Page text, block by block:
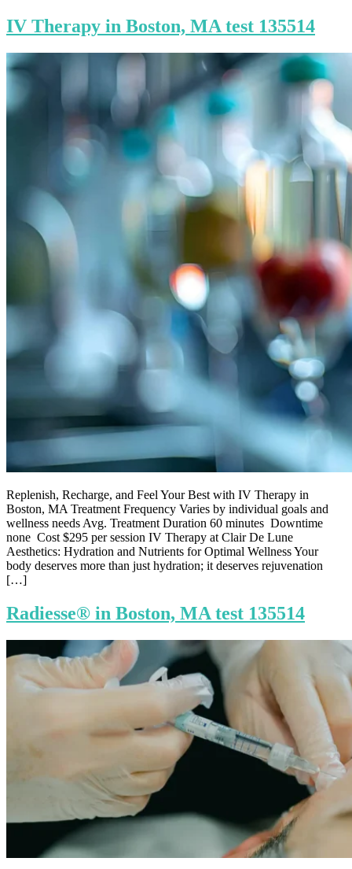
IV Therapy in Boston, MA test 135514
Replenish, Recharge, and Feel Your Best with IV Therapy in
Boston, MA Treatment Frequency Varies by individual goals and
wellness needs Avg. Treatment Duration 60 minutes Downtime
none Cost $295 per session IV Therapy at Clair De Lune
Aesthetics: Hydration and Nutrients for Optimal Wellness Your
body deserves more than just hydration; it deserves rejuvenation
[…]
Radiesse® in Boston, MA test 135514